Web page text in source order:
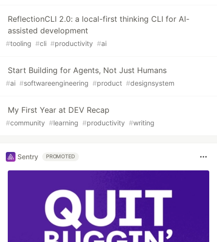
ReflectionCLI 2.0: a local-first thinking CLI for AI-
assisted development
#tooling #cli #productivity #ai
Start Building for Agents, Not Just Humans
#ai #softwareengineering #product #designsystem
My First Year at DEV Recap
#community #learning #productivity #writing
Sentry PROMOTED